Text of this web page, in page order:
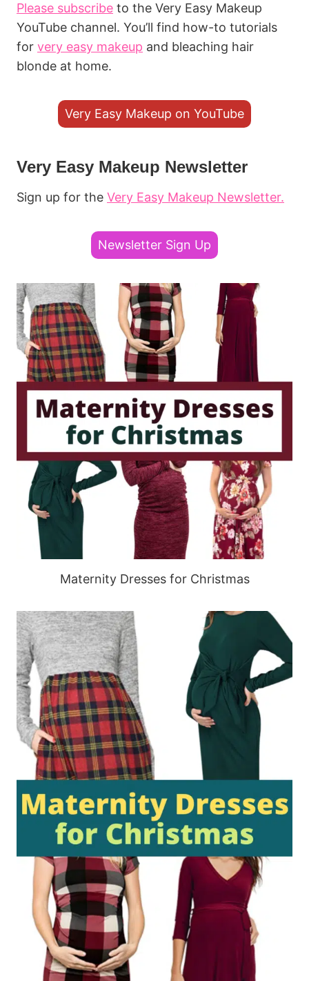
Please subscribe to the Very Easy Makeup
YouTube channel. You’ll find how-to tutorials
for very easy makeup and bleaching hair
blonde at home.
Very Easy Makeup on YouTube
Very Easy Makeup Newsletter
Sign up for the Very Easy Makeup Newsletter.
Newsletter Sign Up
Maternity Dresses for Christmas